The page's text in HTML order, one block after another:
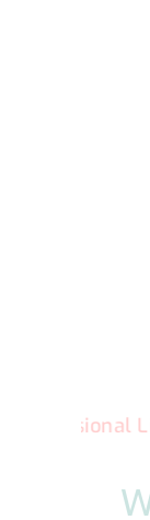
License.